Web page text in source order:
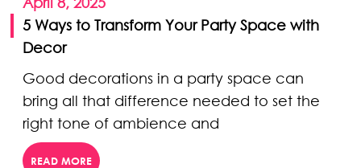
5 Ways to Transform Your Party Space with
Decor
Good decorations in a party space can
bring all that difference needed to set the
right tone of ambience and
READ MORE